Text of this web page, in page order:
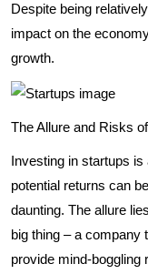
Despite being
impact on the
growth.
The Allure and Risks
Investing in startups
potential returns can
daunting. The allure
big thing – a company
provide mind-boggling